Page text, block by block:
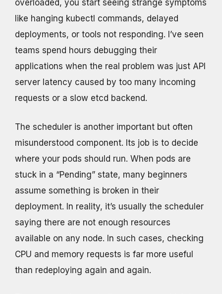
overloaded, you start seeing strange symptoms
like hanging kubectl commands, delayed
deployments, or tools not responding. I’ve seen
teams spend hours debugging their
applications when the real problem was just API
server latency caused by too many incoming
requests or a slow etcd backend.
The scheduler is another important but often
misunderstood component. Its job is to decide
where your pods should run. When pods are
stuck in a “Pending” state, many beginners
assume something is broken in their
deployment. In reality, it’s usually the scheduler
saying there are not enough resources
available on any node. In such cases, checking
CPU and memory requests is far more useful
than redeploying again and again.